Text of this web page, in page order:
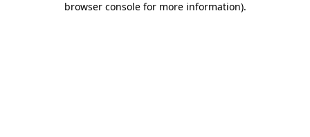
browser console for more information).